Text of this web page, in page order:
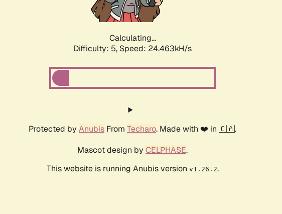
Calculating...
Difficulty: 5, Speed: 24.463kH/s
Protected by Anubis From Techaro. Made with ❤️ in 🇨🇦.
Mascot design by CELPHASE.
This website is running Anubis version v1.26.2.